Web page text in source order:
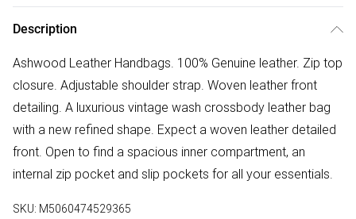
Description
Ashwood Leather Handbags. 100% Genuine leather. Zip top
closure. Adjustable shoulder strap. Woven leather front
detailing. A luxurious vintage wash crossbody leather bag
with a new refined shape. Expect a woven leather detailed
front. Open to find a spacious inner compartment, an
internal zip pocket and slip pockets for all your essentials.
SKU: M5060474529365